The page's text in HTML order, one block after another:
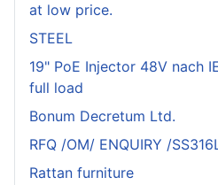
at low price.
STEEL
19" PoE Injector 48V nach
full load
Bonum Decretum Ltd.
RFQ /OM/ ENQUIRY /
Rattan furniture